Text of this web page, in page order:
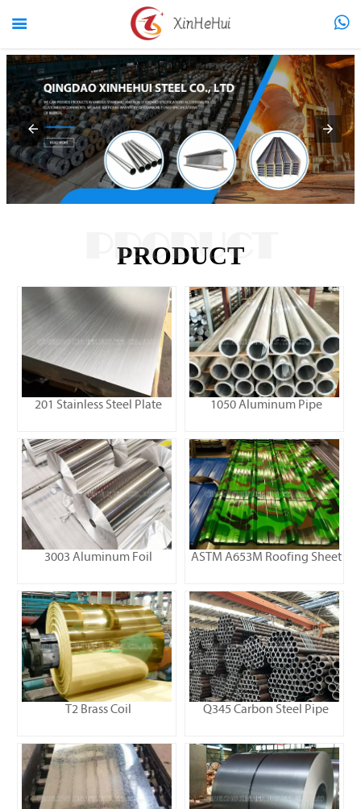
 
PRODUCT
PRODUCT
201 Stainless Steel Plate 1050 Aluminum Pipe
3003 Aluminum Foil ASTM A653M Roofing Sheet
T2 Brass Coil Q345 Carbon Steel Pipe